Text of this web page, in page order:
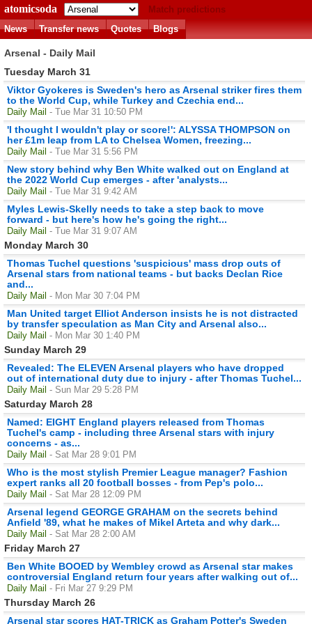
atomicsoda
Match predictions
News
Transfer news Quotes Blogs
Arsenal - Daily Mail
Tuesday March 31
Viktor Gyokeres is Sweden's hero as Arsenal striker fires them
to the World Cup, while Turkey and Czechia end...
Daily Mail - Tue Mar 31 10:50 PM
'I thought I wouldn't play or score!': ALYSSA THOMPSON on
her £1m leap from LA to Chelsea Women, freezing...
Daily Mail - Tue Mar 31 5:56 PM
New story behind why Ben White walked out on England at
the 2022 World Cup emerges - after 'analysts...
Daily Mail - Tue Mar 31 9:42 AM
Myles Lewis-Skelly needs to take a step back to move
forward - but here's how he's going the right...
Daily Mail - Tue Mar 31 9:07 AM
Monday March 30
Thomas Tuchel questions 'suspicious' mass drop outs of
Arsenal stars from national teams - but backs Declan Rice
and...
Daily Mail - Mon Mar 30 7:04 PM
Man United target Elliot Anderson insists he is not distracted
by transfer speculation as Man City and Arsenal also...
Daily Mail - Mon Mar 30 1:40 PM
Sunday March 29
Revealed: The ELEVEN Arsenal players who have dropped
out of international duty due to injury - after Thomas Tuchel...
Daily Mail - Sun Mar 29 5:28 PM
Saturday March 28
Named: EIGHT England players released from Thomas
Tuchel's camp - including three Arsenal stars with injury
concerns - as...
Daily Mail - Sat Mar 28 9:01 PM
Who is the most stylish Premier League manager? Fashion
expert ranks all 20 football bosses - from Pep's polo...
Daily Mail - Sat Mar 28 12:09 PM
Arsenal legend GEORGE GRAHAM on the secrets behind
Anfield '89, what he makes of Mikel Arteta and why dark...
Daily Mail - Sat Mar 28 2:00 AM
Friday March 27
Ben White BOOED by Wembley crowd as Arsenal star makes
controversial England return four years after walking out of...
Daily Mail - Fri Mar 27 9:29 PM
Thursday March 26
Arsenal star scores HAT-TRICK as Graham Potter's Sweden